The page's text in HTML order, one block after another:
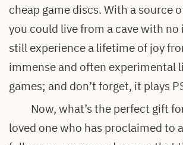
cheap game discs. With a source
you could live from a cave with
still experience a lifetime of joy
immense and often experimental
games; and don’t forget, it plays
Now, what’s the perfect gift
loved one who has proclaimed to